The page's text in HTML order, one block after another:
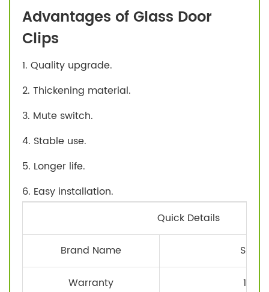
Advantages of Glass Door
Clips
1. Quality upgrade.
2. Thickening material.
3. Mute switch.
4. Stable use.
5. Longer life.
6. Easy installation.
Quick Details
Brand Name
Warranty 1